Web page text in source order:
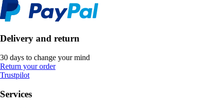
Delivery and return
30 days to change your mind
Return your order
Trustpilot
Services